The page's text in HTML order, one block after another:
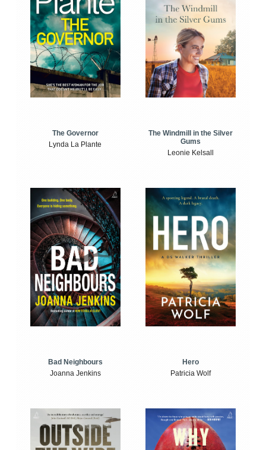
The Governor
Lynda La Plante
The Windmill in the Silver
Gums
Leonie Kelsall
Bad Neighbours
Joanna Jenkins
Hero
Patricia Wolf